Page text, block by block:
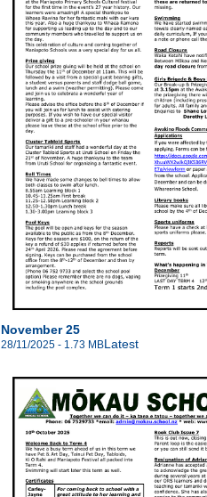
November 25
28/11/2025 - 1.73 MBLatest